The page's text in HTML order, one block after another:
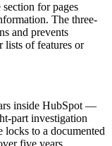
for pages
The three-
and prevents
lists of features or
inside HubSpot —
part investigation
to a documented
five years.